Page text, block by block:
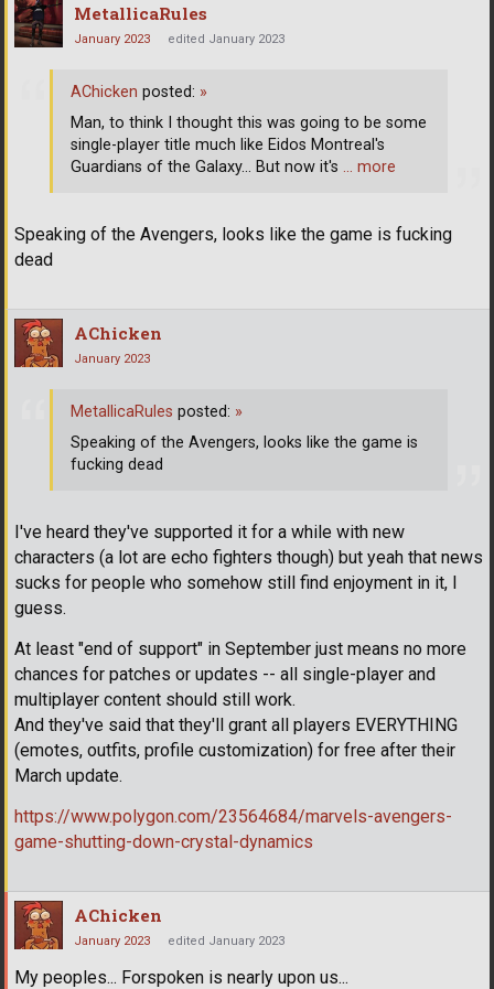
MetallicaRules
January 2023 edited January 2023
Speaking of the Avengers, looks like the game is fucking
dead
AChicken posted: »
Man, to think I thought this was going to be some
single-player title much like Eidos Montreal's
Guardians of the Galaxy... But now it's … more
AChicken
January 2023
I've heard they've supported it for a while with new
characters (a lot are echo fighters though) but yeah that news
sucks for people who somehow still find enjoyment in it, I
guess.
At least "end of support" in September just means no more
chances for patches or updates -- all single-player and
multiplayer content should still work.
And they've said that they'll grant all players EVERYTHING
(emotes, outfits, profile customization) for free after their
March update.
https://www.polygon.com/23564684/marvels-avengers-
game-shutting-down-crystal-dynamics
MetallicaRules posted: »
Speaking of the Avengers, looks like the game is
fucking dead
AChicken
January 2023 edited January 2023
My peoples... Forspoken is nearly upon us...